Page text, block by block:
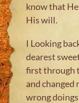
know that
His will.
I Looking
dearest
first through
and changed
wrong